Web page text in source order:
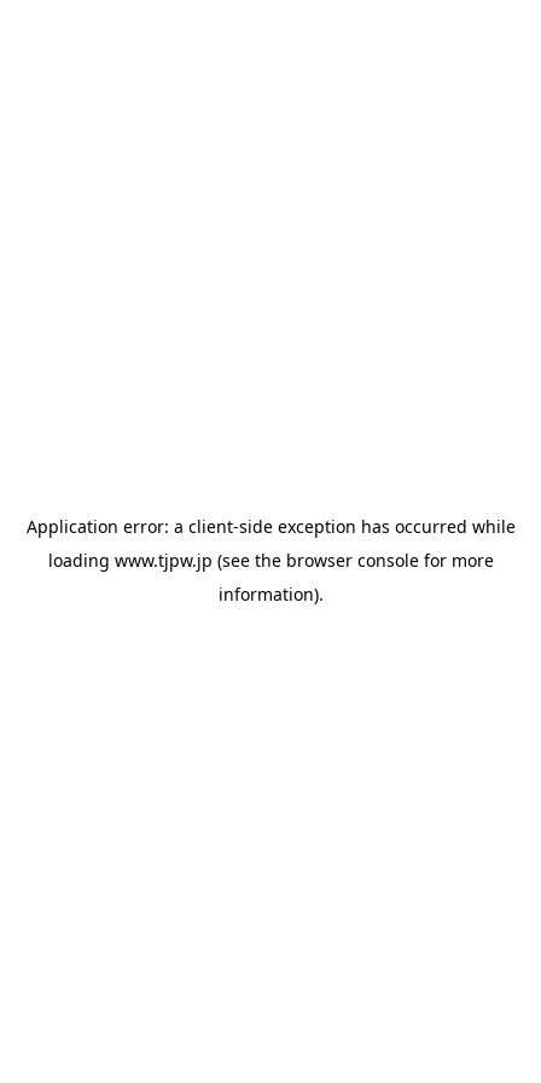
Application error: a client-side exception has occurred while
loading www.tjpw.jp (see the browser consolefor more
information).